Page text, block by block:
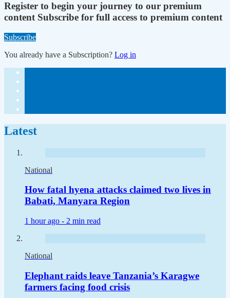
Register to begin your journey to our premium
content Subscribe for full access to premium content
Subscribe
You already have a Subscription? Log in
Latest
National
How fatal hyena attacks claimed two lives in
Babati, Manyara Region
1 hour ago - 2 min read
National
Elephant raids leave Tanzania’s Karagwe
farmers facing food crisis